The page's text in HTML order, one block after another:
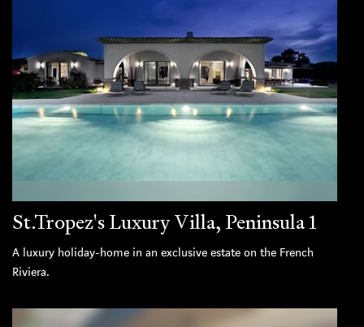
St.Tropez's Luxury Villa, Peninsula 1
A luxury holiday-home in an exclusive estate on the French
Riviera.